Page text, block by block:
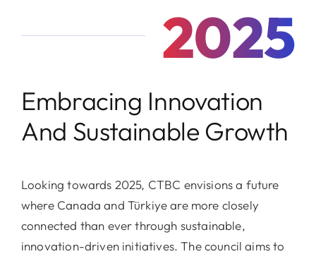
Embracing Innovation
And Sustainable Growth
Looking towards 2025, CTBC envisions a future
where Canada and Türkiye are more closely
connected than ever through sustainable,
innovation-driven initiatives. The council aims to
2025